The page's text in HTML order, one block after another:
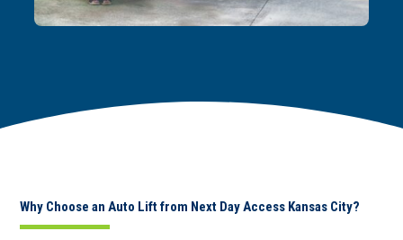
Why Choose an Auto Lift from Next Day Access Kansas City?